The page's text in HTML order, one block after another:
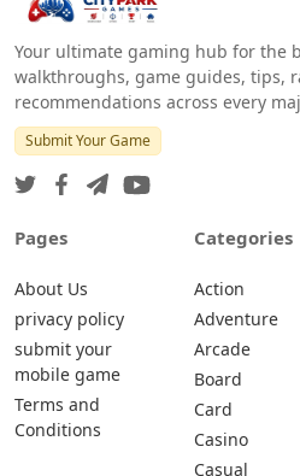
Your ultimate gaming hub for the
walkthroughs, game guides, tips,
recommendations across every
Submit Your Game
Pages
About Us
privacy policy
submit your
mobile game
Terms and
Conditions
Categories
Action
Adventure
Arcade
Board
Card
Casino
Casual